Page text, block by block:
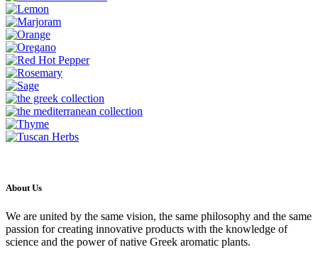
About Us
We are united by the same vision, the same philosophy and the same
passion for creating innovative products with the knowledge of
science and the power of native Greek aromatic plants.